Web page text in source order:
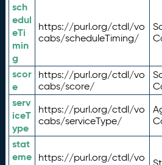
sch
edul
eTi
min
g
https://purl.org/ctdl/vo
cabs/scheduleTiming/
scor
e
https://purl.org/ctdl/vo
cabs/score/
serv
iceT
ype
https://purl.org/ctdl/vo
cabs/serviceType/
stat
eme
https://purl.org/ctdl/vo